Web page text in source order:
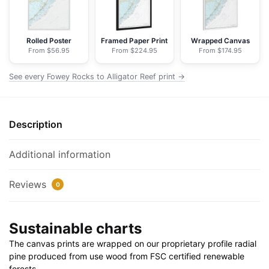
NOAA
Nautical
Chart
Frame
24"
32"
30"
quantity
Rolled Poster
From $56.95
Framed Paper Print
From $224.95
Wrapped Canvas
From $174.95
See every Fowey Rocks to Alligator Reef print →
Description
Additional information
Reviews 0
Sustainable charts
The canvas prints are wrapped on our proprietary profile radial
pine produced from use wood from FSC certified renewable